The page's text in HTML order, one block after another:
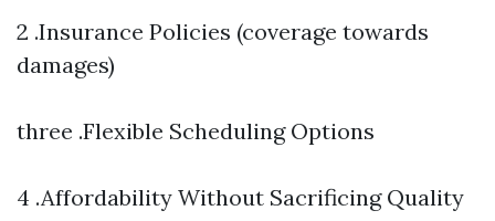
2 .Insurance Policies (coverage towards
damages)
three .Flexible Scheduling Options
4 .Affordability Without Sacrificing Quality